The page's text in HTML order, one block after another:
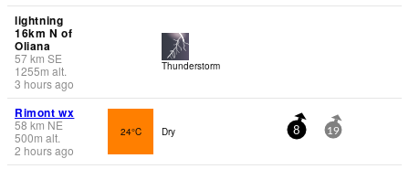
lightning
16km N of
Oliana
57km SE
1255m alt.
3 hours ago
Thunderstorm
Rimont wx
58 km NE
500m alt.
2 hours ago
24°C Dry 8 19